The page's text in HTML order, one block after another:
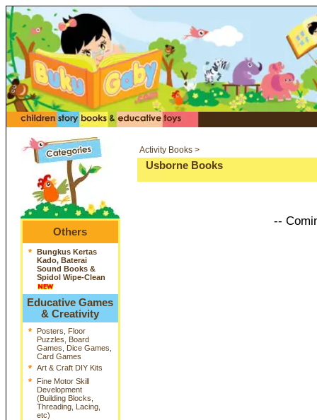
Others
* Bungkus Kertas
Kado, Baterai
Sound Books &
Spidol Wipe-Clean
Educative Games
& Creativity
*
Posters, Floor
Puzzles, Board
Games, Dice Games,
Card Games
* Art & Craft DIY Kits
*
Fine Motor Skill
Development
(Building Blocks,
Threading, Lacing,
etc)
Activity Books >
Usborne Books
--